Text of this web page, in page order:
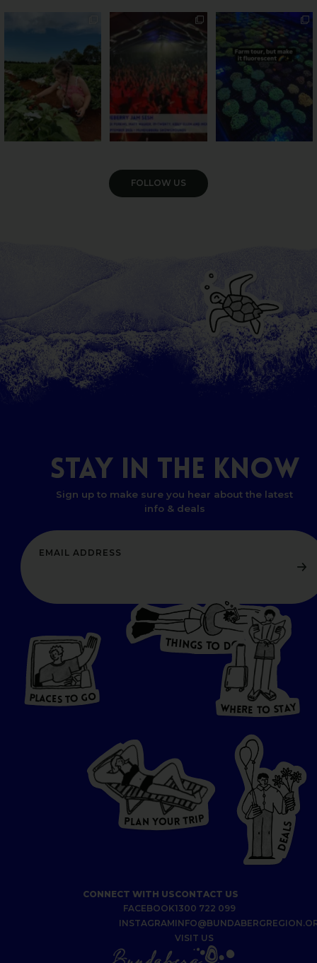
47 4
Sweeten Your Weekend
Pack the swag, round
...
Forget crops and
cattle... this Bundy
farm is
35
VIEW GALLERY
STAY IN THE KNOW
Sign up to make sure you hear about the latest
info & deals
L CES TO GO
PLACE S TO GO
THINGS TO DO W
HERE
T
O
S
T
A
WHER E TO STAY
P LA N YOU R TRIP
D
E
A
L
S
CONNECT WITH US
FACEBOOK
INSTAGRAM
CONTACT US
1300 722 099
VISIT US